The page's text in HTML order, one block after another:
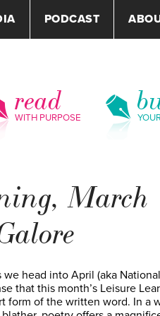
PODCAST
read
WITH PURPOSE
March
head into April (aka National
that this month’s Leisure
form of the written word. In a